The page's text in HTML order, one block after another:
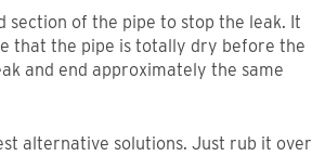
section of the pipe to stop the leak. It
that the pipe is totally dry before the
and end approximately the same
alternative solutions. Just rub it over